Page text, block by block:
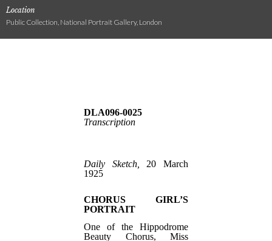
Location
Public Collection, National Portrait Gallery, London